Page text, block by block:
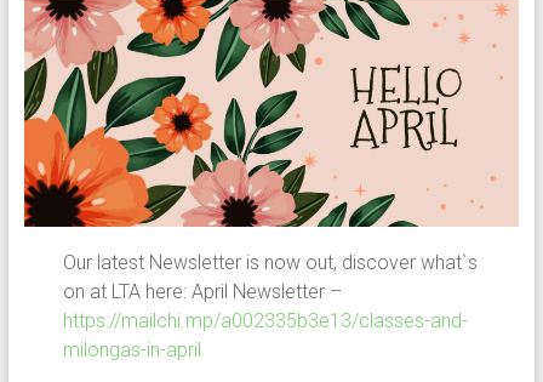
Our latest Newsletter is now out, discover what`s
on at LTA here: April Newsletter –
https://mailchi.mp/a002335b3e13/classes-and-
milongas-in-april